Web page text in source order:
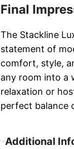
Final
The Stackline
statement of
comfort, style,
any room into a
relaxation or
perfect balance
Additional